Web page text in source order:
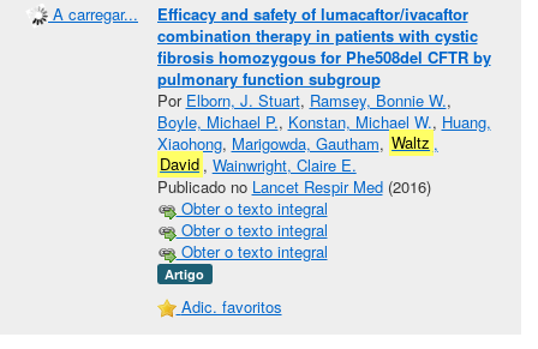
A carregar...
Efficacy and safety of lumacaftor/ivacaftor
combination therapy in patients with cystic
fibrosis homozygous for Phe508del CFTR by
pulmonary function subgroup
Por Elborn, J. Stuart, Ramsey, Bonnie W.,
Boyle, Michael P., Konstan, Michael W., Huang,
Xiaohong, Marigowda, Gautham, Waltz ,
David , Wainwright, Claire E.
Publicado no Lancet Respir Med(2016)
Obter o texto integral
Obter o texto integral
Obter o texto integral
Artigo
Adic. favoritos